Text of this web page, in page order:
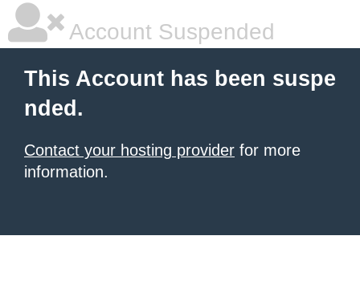
Account Suspended
This Account has been suspe
nded.
Contact your hosting provider for more
information.